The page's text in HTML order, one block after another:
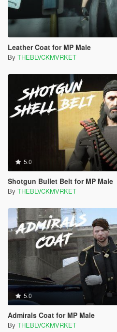
Leather Coat for MP Male
By THEBLVCKMVRKET
5.0
Shotgun Bullet Belt for MP Male
By THEBLVCKMVRKET
5.0
Admirals Coat for MP Male
By THEBLVCKMVRKET